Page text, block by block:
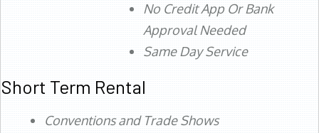
No Credit App Or Bank
Approval Needed
Same Day Service
Short Term Rental
Conventions and Trade Shows